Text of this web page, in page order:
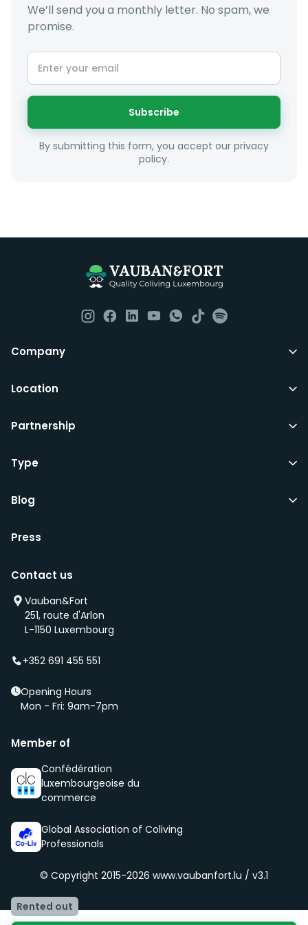
Rented out
little better and sugggest to you properties that make
sense taking into account your budget, areas of
interest and how these maybe connect to your work
or social interests.
Unfortunately we are unable to offer rooms to
couples as all rooms are for single occupancy only.
such as fortnightly housekeeping of all common areas
although you are still expected to contribute to the
All LuxFriends leases are for a min of 5 months with a 2
any month you want after 5th months.
with your signature on it if you intend to move out.
LuxFriends and the wider Vauban&Fort Group after 5
We’d recommend that you register and add
you as soon as any of these becomes available.
first if we have a new property that is coming up
(even before it is being advertised – ‘early bird’).
We select new members according to the core values
of our community, namely being respectful, clean
We’ll send you a monthly letter. No spam, we
promise.
Subscribe
By submitting this form, you accept our privacy
policy.
Company
Location
Partnership
Type
Blog
Press
Contact us
Vauban&Fort
251, route d'Arlon
L-1150 Luxembourg
+352 691 455 551
Opening Hours
Mon - Fri: 9am-7pm
Member of
Confédération
luxembourgeoise du
commerce
Global Association of Coliving
Professionals
© Copyright 2015-2026 www.vaubanfort.lu / v3.1